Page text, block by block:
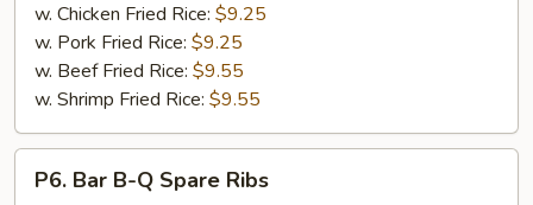
w. Chicken Fried Rice: $9.25
w. Pork Fried Rice: $9.25
w. Beef Fried Rice: $9.55
w. Shrimp Fried Rice: $9.55
BarP6. Bar B-Q Spare Ribs